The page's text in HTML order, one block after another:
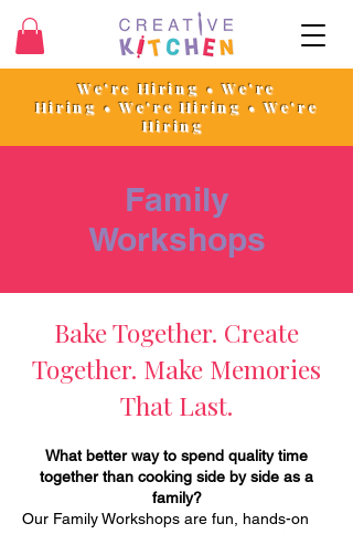
We're Hiring • We're
Hiring • We're Hiring • We're
Hiring
Family
Workshops
Bake Together. Create
Together. Make Memories
That Last.
What better way to spend quality time
together than cooking side by side as a
family?
Our Family Workshops are fun, hands-on